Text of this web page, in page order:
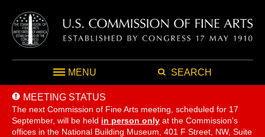
MENU SEARCH
MEETING STATUS
The next Commission of Fine Arts meeting, scheduled for 17
September, will be held in person only at the Commission's
offices in the National Building Museum, 401 F Street, NW, Suite